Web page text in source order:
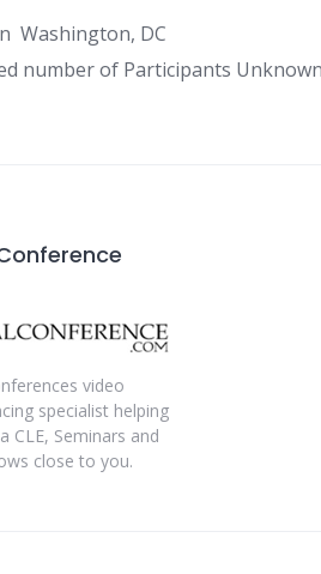
Washington, DC
number of Participants Unknown
video
specialist helping
CLE, Seminars and
close to you.